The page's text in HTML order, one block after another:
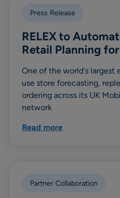
Press Release
RELEX to
Retail Planning
One of the world's largest
use store forecasting,
ordering across its UK
network
Read more
Partner Collaboration